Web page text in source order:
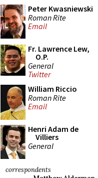
Peter Kwasniewski
Roman Rite
Email
Fr. Lawrence Lew,
O.P.
General
Twitter
William Riccio
Roman Rite
Email
Henri Adam de
Villiers
General
correspondents